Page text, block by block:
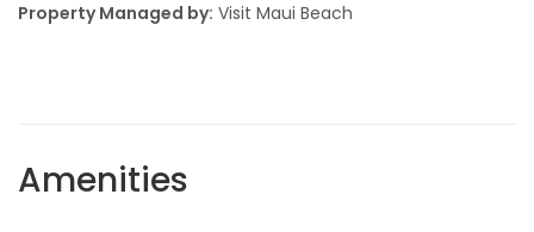
Property Managed by: Visit Maui Beach
Amenities